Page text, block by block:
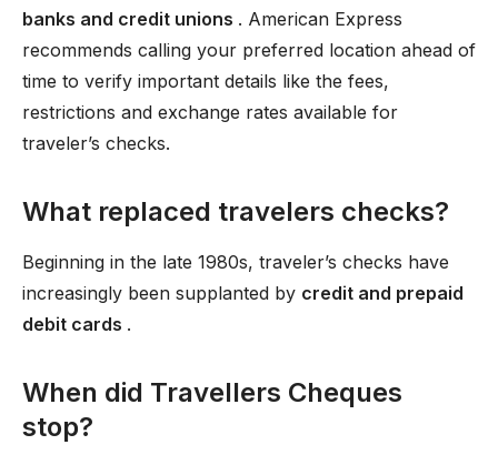
banks and credit unions . American Express
recommends calling your preferred location ahead of
time to verify important details like the fees,
restrictions and exchange rates available for
traveler’s checks.
What replaced travelers checks?
Beginning in the late 1980s, traveler’s checks have
increasingly been supplanted by credit and prepaid
debit cards .
When did Travellers Cheques
stop?